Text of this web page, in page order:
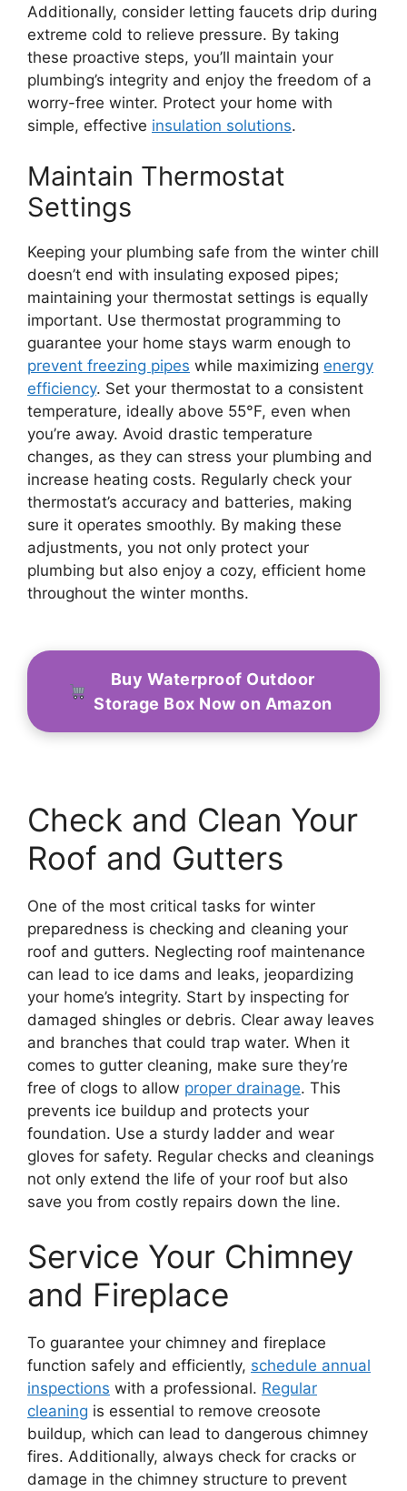
Additionally, consider letting faucets drip during
extreme cold to relieve pressure. By taking
these proactive steps, you’ll maintain your
plumbing’s integrity and enjoy the freedom of a
worry-free winter. Protect your home with
simple, effective insulation solutions.
Maintain Thermostat
Settings
Keeping your plumbing safe from the winter chill
doesn’t end with insulating exposed pipes;
maintaining your thermostat settings is equally
important. Use thermostat programming to
guarantee your home stays warm enough to
prevent freezing pipes while maximizing energy
efficiency. Set your thermostat to a consistent
temperature, ideally above 55°F, even when
you’re away. Avoid drastic temperature
changes, as they can stress your plumbing and
increase heating costs. Regularly check your
thermostat’s accuracy and batteries, making
sure it operates smoothly. By making these
adjustments, you not only protect your
plumbing but also enjoy a cozy, efficient home
throughout the winter months.
Buy Waterproof Outdoor
Storage Box Now on Amazon
Check and Clean Your
Roof and Gutters
One of the most critical tasks for winter
preparedness is checking and cleaning your
roof and gutters. Neglecting roof maintenance
can lead to ice dams and leaks, jeopardizing
your home’s integrity. Start by inspecting for
damaged shingles or debris. Clear away leaves
and branches that could trap water. When it
comes to gutter cleaning, make sure they’re
free of clogs to allow proper drainage. This
prevents ice buildup and protects your
foundation. Use a sturdy ladder and wear
gloves for safety. Regular checks and cleanings
not only extend the life of your roof but also
save you from costly repairs down the line.
Service Your Chimney
and Fireplace
To guarantee your chimney and fireplace
function safely and efficiently, schedule annual
inspections with a professional. Regular
cleaning is essential to remove creosote
buildup, which can lead to dangerous chimney
fires. Additionally, always check for cracks or
damage in the chimney structure to prevent